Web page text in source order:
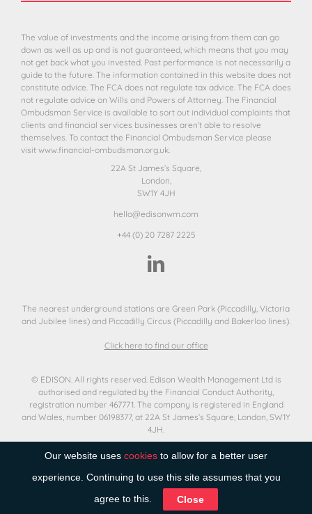
The value of investments and the income arising from them can go
down as well as up and is not guaranteed, which means that you may
not get back what you invested. Past performance is not necessarily a
guide to the future. The information contained in this website does not
constitute advice. The FCA does not regulate tax advice. The FCA does
not regulate advice on Wills and Powers of Attorney. The Financial
Ombudsman Service is available to sort out individual complaints that
clients and financial services businesses aren’t able to resolve
themselves. To contact the Financial Ombudsman Service please
visit www.financial-ombudsman.org.uk.
22A St James’s Square,
London,
SW1Y 4JH
hello@edisonwm.com
+44 (0) 20 7287 2225
The nearest underground stations are Green Park (Piccadilly, Victoria
and Jubilee lines) and Piccadilly Circus (Piccadilly and Bakerloo lines).
Click here to find our office
© EDISON. All rights reserved. Edison Wealth Management Ltd is
authorised and regulated by the Financial Conduct Authority,
registration number 467771. The company is registered in England
and Wales, number 06198377, at 22A St James’s Square, London, SW1Y
4JH.
Terms of use
Cookies
Remuneration Statement
Best Execution
Our website uses cookies to allow for a better user
experience. Continuing to use this site assumes that you
agree to this.
Close